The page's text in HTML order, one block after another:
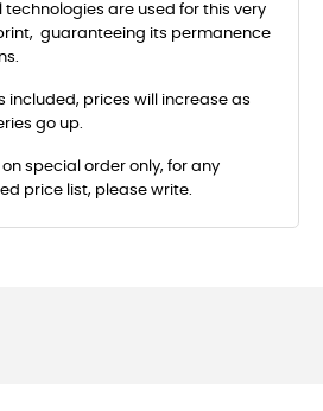
technologies are used for this very
guaranteeing its permanence
included, prices will increase as
go up.
special order only, for any
price list, please write.